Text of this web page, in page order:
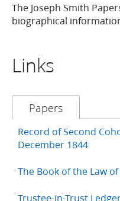
The Joseph Smith
biographical
Links
Papers
Record of Second
December 1844
The Book of the Law
Trustee-in-Trust